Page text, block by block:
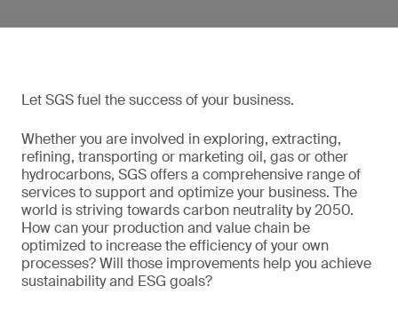
Let SGS fuel the success of your business.
Whether you are involved in exploring, extracting,
refining, transporting or marketing oil, gas or other
hydrocarbons, SGS offers a comprehensive range of
services to support and optimize your business. The
world is striving towards carbon neutrality by 2050.
How can your production and value chain be
optimized to increase the efficiency of your own
processes? Will those improvements help you achieve
sustainability and ESG goals?